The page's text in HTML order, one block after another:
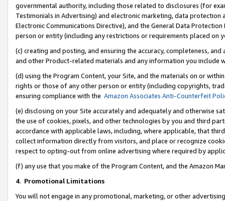
governmental authority, including those related to disclosures (for
Testimonials in Advertising) and electronic marketing, data
Electronic Communications Directive), and the General Data
person or entity (including any restrictions or requirements placed on
(c) creating and posting, and ensuring the accuracy, completeness,
and other Product-related materials and any information you include
(d) using the Program Content, your Site, and the materials on or
rights or those of any other person or entity (including copyrights,
ensuring compliance with the Amazon Associates Anti-Counterfeit
(e) disclosing on your Site accurately and adequately and otherwise
the use of cookies, pixels, and other technologies by you and third
accordance with applicable laws, including, where applicable, that
collect information directly from visitors, and place or recognize
respect to opting-out from online advertising where required by
(f) any use that you make of the Program Content, and the Amazon
4. Promotional Limitations
You will not engage in any promotional, marketing, or other